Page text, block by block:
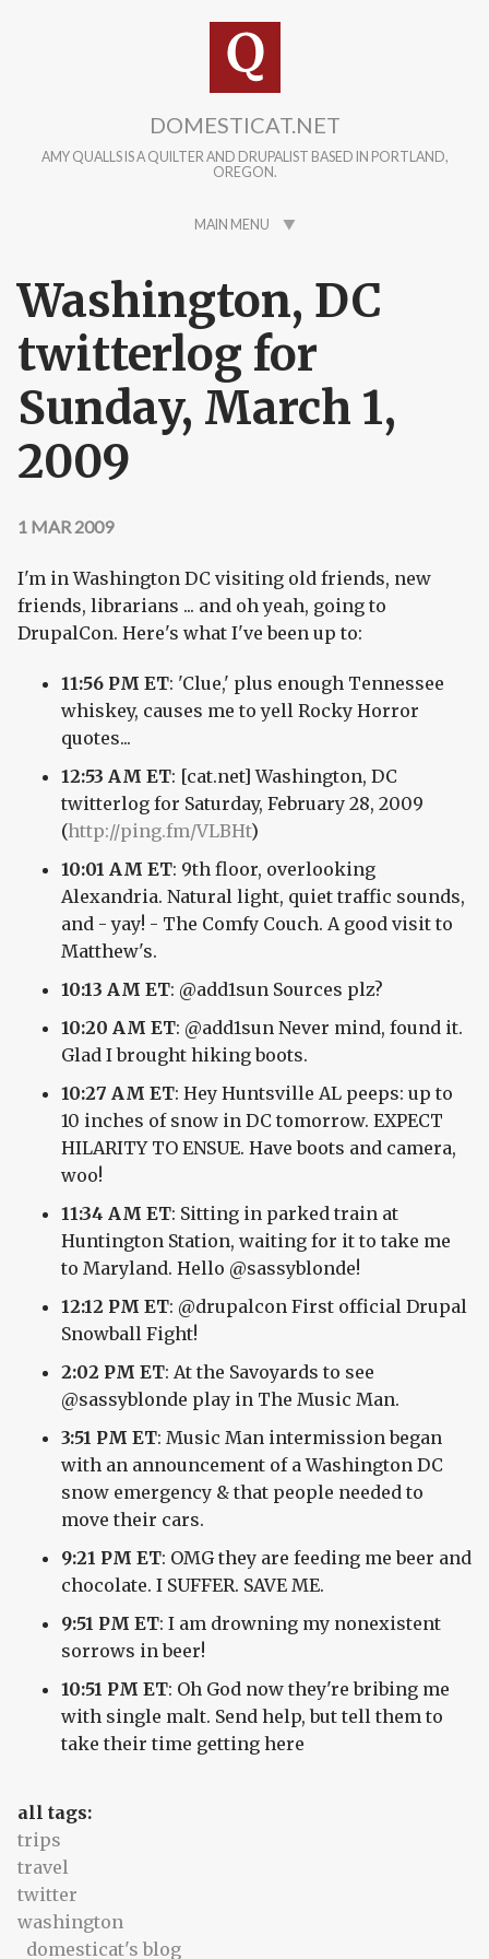
DOMESTICAT.NET
AMY QUALLS IS A QUILTER AND DRUPALIST BASED IN PORTLAND,
OREGON.
MAIN MENU
Washington, DC
twitterlog for
Sunday, March 1,
2009
1 MAR 2009
I'm in Washington DC visiting old friends, new
friends, librarians ... and oh yeah, going to
DrupalCon. Here's what I've been up to:
11:56 PM ET: 'Clue,' plus enough Tennessee
whiskey, causes me to yell Rocky Horror
quotes...
12:53 AM ET: [cat.net] Washington, DC
twitterlog for Saturday, February 28, 2009
(http://ping.fm/VLBHt)
10:01 AM ET: 9th floor, overlooking
Alexandria. Natural light, quiet traffic sounds,
and - yay! - The Comfy Couch. A good visit to
Matthew's.
10:13 AM ET: @add1sun Sources plz?
10:20 AM ET: @add1sun Never mind, found it.
Glad I brought hiking boots.
10:27 AM ET: Hey Huntsville AL peeps: up to
10 inches of snow in DC tomorrow. EXPECT
HILARITY TO ENSUE. Have boots and camera,
woo!
11:34 AM ET: Sitting in parked train at
Huntington Station, waiting for it to take me
to Maryland. Hello @sassyblonde!
12:12 PM ET: @drupalcon First official Drupal
Snowball Fight!
2:02 PM ET: At the Savoyards to see
@sassyblonde play in The Music Man.
3:51 PM ET: Music Man intermission began
with an announcement of a Washington DC
snow emergency & that people needed to
move their cars.
9:21 PM ET: OMG they are feeding me beer and
chocolate. I SUFFER. SAVE ME.
9:51 PM ET: I am drowning my nonexistent
sorrows in beer!
10:51 PM ET: Oh God now they're bribing me
with single malt. Send help, but tell them to
take their time getting here
all tags:
trips
travel
twitter
washington
domesticat's blog